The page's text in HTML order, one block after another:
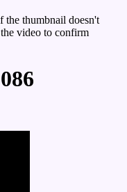
the thumbnail doesn't
video to confirm